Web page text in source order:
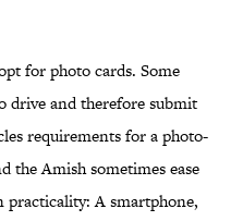
for photo cards. Some
drive and therefore submit
requirements for a photo-
the Amish sometimes ease
practicality: A smartphone,